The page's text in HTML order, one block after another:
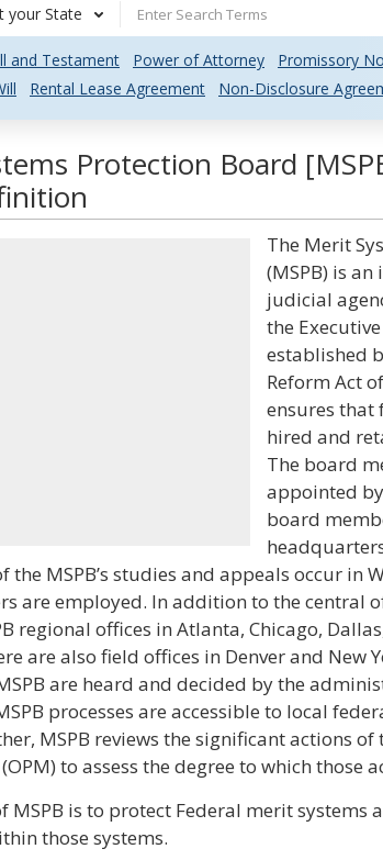
your State
and Testament Power of Attorney Promissory
Rental Lease Agreement Non-Disclosure
Protection Board
The Merit
(MSPB) is
judicial
the
established
Reform Act
ensures that
hired and
The board
appointed by
board
the MSPB’s studies and appeals occur in
are employed. In addition to the central
regional offices in Atlanta, Chicago,
are also field offices in Denver and New
are heard and decided by the
processes are accessible to local
MSPB reviews the significant actions of
to assess the degree to which those
MSPB is to protect Federal merit systems
those systems.